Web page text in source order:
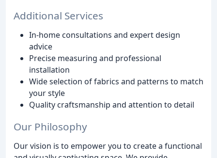
Additional Services
In-home consultations and expert design
advice
Precise measuring and professional
installation
Wide selection of fabrics and patterns to match
your style
Quality craftsmanship and attention to detail
Our Philosophy
Our vision is to empower you to create a functional